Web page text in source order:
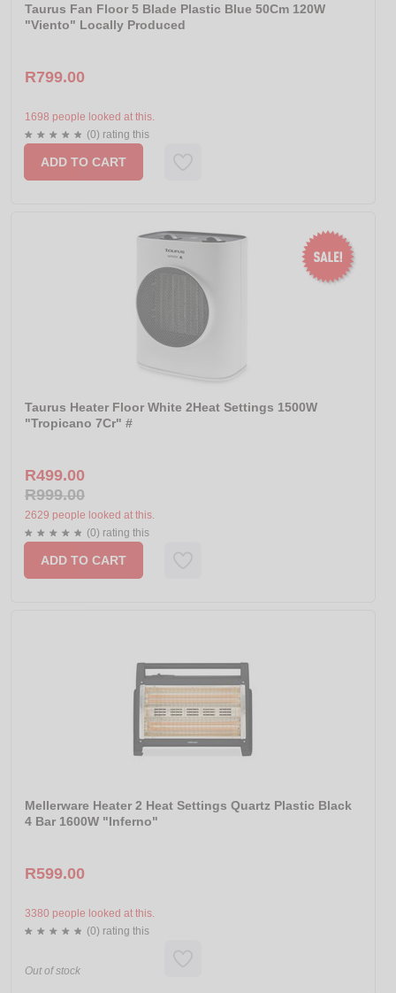
Taurus Fan Floor 5 Blade Plastic Blue 50Cm 120W
"Viento" Locally Produced
R799.00
1698 people looked at this.
(0) rating this
ADD TO CART
Taurus Heater Floor White 2Heat Settings 1500W
"Tropicano 7Cr" #
R999.00
R499.00
2629 people looked at this.
(0) rating this
ADD TO CART
Mellerware Heater 2 Heat Settings Quartz Plastic Black
4 Bar 1600W "Inferno"
Out of stock
R599.00
3380 people looked at this.
(0) rating this